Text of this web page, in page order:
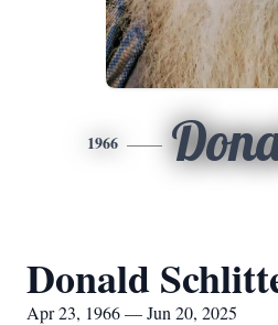
1966
Donald
Apr 23, 1966 — Jun 20, 2025